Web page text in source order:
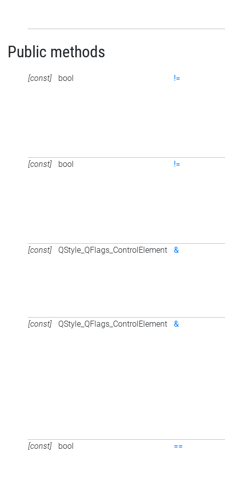
Public methods
[const] bool !=
[const] bool !=
[const] QStyle_QFlags_ControlElement &
[const] QStyle_QFlags_ControlElement &
[const] bool ==